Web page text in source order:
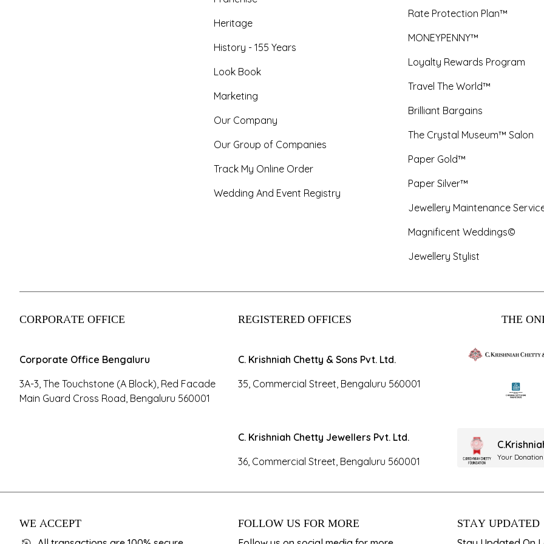
Heritage
History - 155 Years
Look Book
Marketing
Our Company
Our Group of Companies
Track My Online Order
Wedding And Event Registry
Rate Protection Plan™
MONEYPENNY™
Loyalty Rewards Program
Travel The World™
Brilliant Bargains
The Crystal Museum™ Salon
Paper Gold™
Paper Silver™
Jewellery Maintenance
Magnificent Weddings©
Jewellery Stylist
CORPORATE OFFICE
Corporate Office Bengaluru
3A-3, The Touchstone (A Block), Red Facade
Main Guard Cross Road, Bengaluru 560001
REGISTERED OFFICES
C. Krishniah Chetty & Sons Pvt. Ltd.
35, Commercial Street, Bengaluru 560001
C. Krishniah Chetty Jewellers Pvt. Ltd.
36, Commercial Street, Bengaluru 560001
THE
Your
WE ACCEPT FOLLOW US FOR MORE STAY UPDATED